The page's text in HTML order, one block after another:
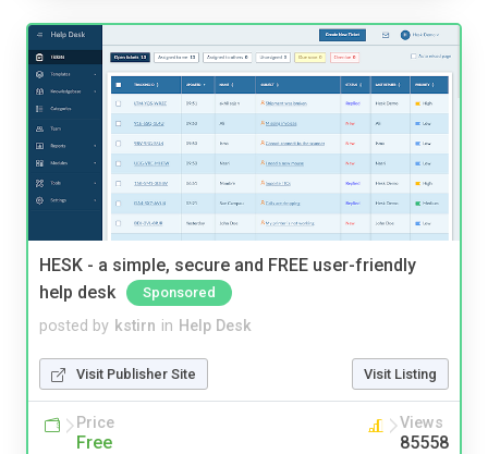
HESK - a simple, secure and FREE user-friendly
help desk
Sponsored
posted by kstirn in Help Desk
Visit Publisher Site Visit Listing
Price
Free
Views
85558